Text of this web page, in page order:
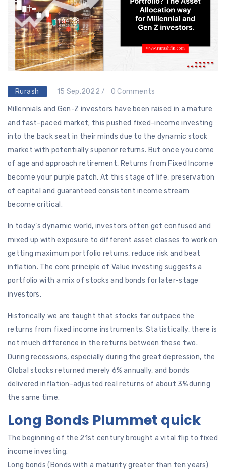
Rurash 15 Sep,2022 / 0 Comments
Millennials and Gen-Z investors have been raised in a mature
and fast-paced market; this pushed fixed-income investing
into the back seat in their minds due to the dynamic stock
market with potentially superior returns. But once you come
of age and approach retirement, Returns from Fixed Income
become your purple patch. At this stage of life, preservation
of capital and guaranteed consistent income stream
become critical.
In today’s dynamic world, investors often get confused and
mixed up with exposure to different asset classes to work on
getting maximum portfolio returns, reduce risk and beat
inflation. The core principle of Value investing suggests a
portfolio with a mix of stocks and bonds for later-stage
investors.
Historically we are taught that stocks far outpace the
returns from fixed income instruments. Statistically, there is
not much difference in the returns between these two.
During recessions, especially during the great depression, the
Global stocks returned merely 6% annually, and bonds
delivered inflation-adjusted real returns of about 3% during
the same time.
Long Bonds Plummet quick
The beginning of the 21st century brought a vital flip to fixed
income investing.
Long bonds (Bonds with a maturity greater than ten years)